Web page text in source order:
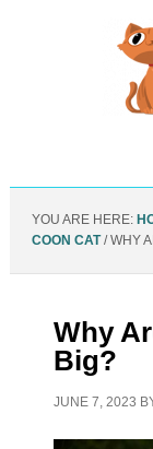
YOU ARE HERE:
COON CAT /WHY
Why
Big?
JUNE 7, 2023